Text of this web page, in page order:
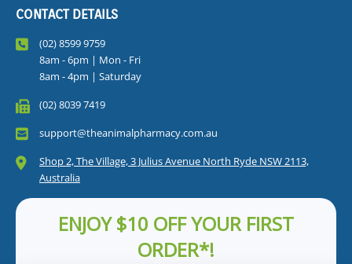
CONTACT DETAILS
(02) 8599 9759
8am - 6pm | Mon - Fri
8am - 4pm | Saturday
(02) 8039 7419
support@theanimalpharmacy.com.au
Shop 2, The Village, 3 Julius Avenue North Ryde NSW 2113,
Australia
ENJOY $10 OFF YOUR FIRST
ORDER*!